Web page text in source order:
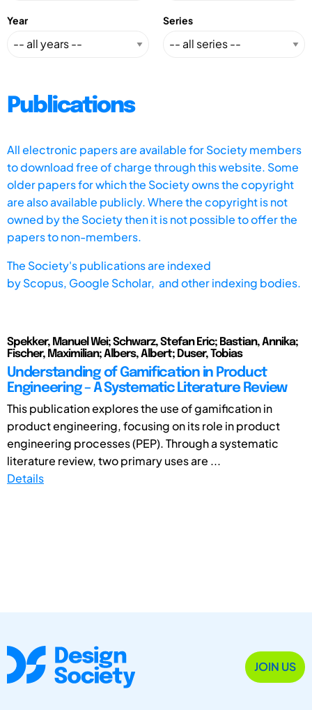
Year Series
Publications
All electronic papers are available for Society members
to download free of charge through this website. Some
older papers for which the Society owns the copyright
are also available publicly. Where the copyright is not
owned by the Society then it is not possible to offer the
papers to non-members.
The Society's publications are indexed
byScopus, Google Scholar, and other indexing bodies.
Spekker, Manuel Wei; Schwarz, Stefan Eric; Bastian, Annika;
Fischer, Maximilian; Albers, Albert; Duser, Tobias
Understanding of Gamification in Product
Engineering – A Systematic Literature Review
This publication explores the use of gamification in
product engineering, focusing on its role in product
engineering processes (PEP). Through a systematic
literature review, two primary uses are ...
Details
JOIN US